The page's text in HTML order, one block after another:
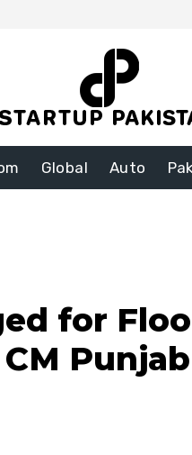
Global Auto
for
Punjab